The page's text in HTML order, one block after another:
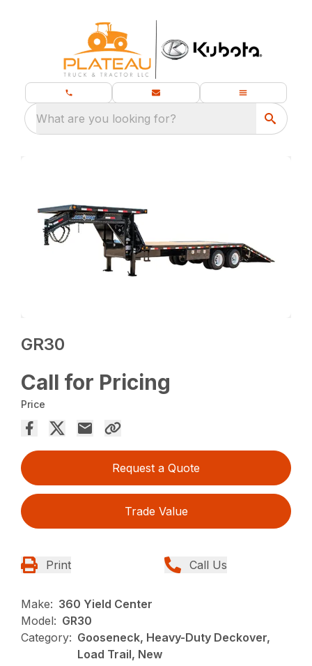
What are you looking for?
GR30
Call for Pricing
Price
Request a Quote
Trade Value
Print Call Us
Make: 360 Yield Center
Model: GR30
Category: Gooseneck, Heavy-Duty Deckover,
Load Trail, New